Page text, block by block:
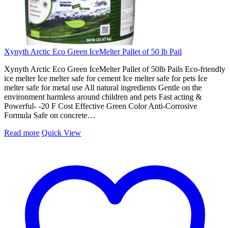
Xynyth Arctic Eco Green IceMelter Pallet of 50 lb Pail
Xynyth Arctic Eco Green IceMelter Pallet of 50lb Pails Eco-friendly
ice melter Ice melter safe for cement Ice melter safe for pets Ice
melter safe for metal use All natural ingredients Gentle on the
environment harmless around children and pets Fast acting &
Powerful- -20 F Cost Effective Green Color Anti-Corrosive
Formula Safe on concrete…
Read more Quick View